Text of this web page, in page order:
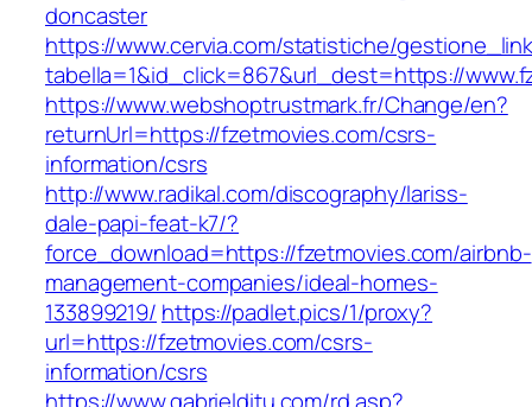
doncaster
https://www.cervia.com/statistiche/
tabella=1&id_click=867&url_dest=https://
https://www.webshoptrustmark.fr/Change/en?
returnUrl=https://fzetmovies.com/csrs-
information/csrs
http://www.radikal.com/discography/lariss-
dale-papi-feat-k7/?
force_download=https://fzetmovies.com/airbnb-
management-companies/ideal-homes-
133899219/ https://padlet.pics/1/proxy?
url=https://fzetmovies.com/csrs-
information/csrs